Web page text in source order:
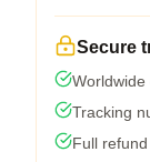
Secure
Tracking
Full